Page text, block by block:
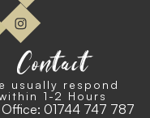
Contact
usually respond
1-2 Hours
01744 747 787